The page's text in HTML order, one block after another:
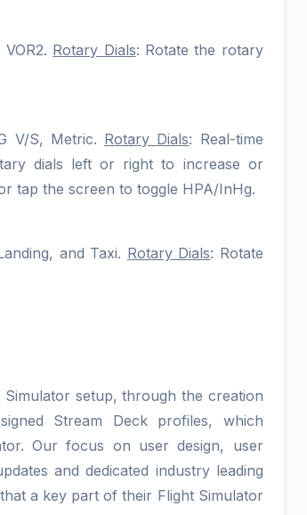
Rotary Dials: Rotate the rotary
V/S, Metric. Rotary Dials: Real-time
dials left or right to increase or
tap the screen to toggle HPA/InHg.
and Taxi. Rotary Dials: Rotate
setup, through the creation
Stream Deck profiles, which
Our focus on user design, user
and dedicated industry leading
a key part of their Flight Simulator